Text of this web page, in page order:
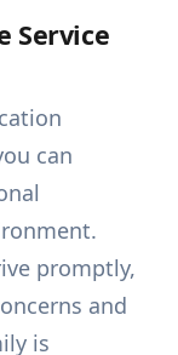
Service
can
promptly,
and
is